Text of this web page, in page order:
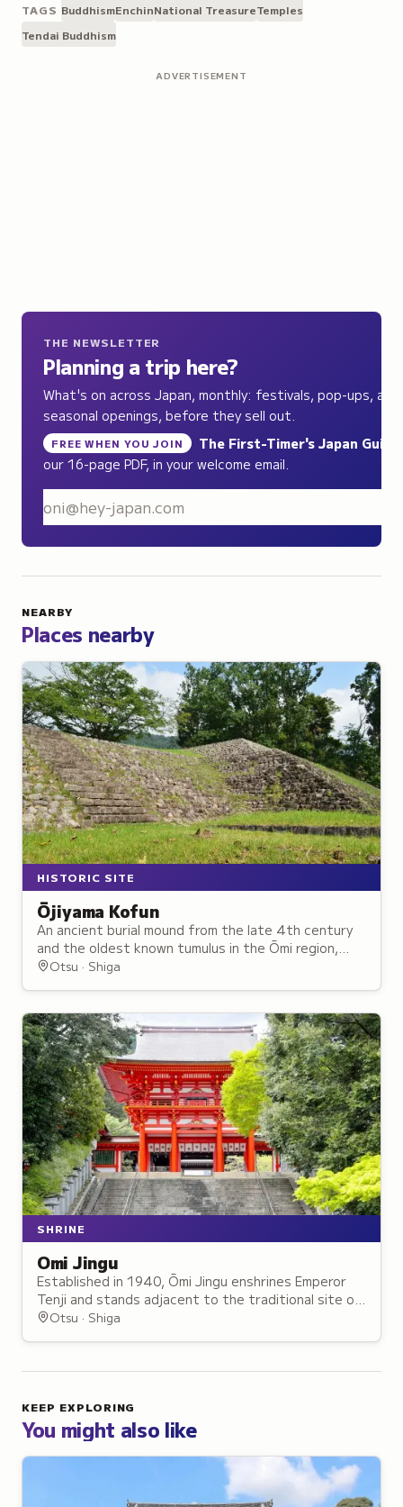
TAGS BuddhismEnchinNational TreasureTemples
Tendai Buddhism
ADVERTISEMENT
THE NEWSLETTER
Planning a trip here?
What's on across Japan, monthly: festivals, pop-ups, and
seasonal openings, before they sell out.
FREE WHEN YOU JOIN The First-Timer's Japan Guide
our 16-page PDF, in your welcome email.
NEARBY
Places nearby
HISTORIC SITE
Ōjiyama Kofun
An ancient burial mound from the late 4th century
and the oldest known tumulus in the Ōmi region,
now a public archaeological park.
Otsu · Shiga
SHRINE
Omi Jingu
Established in 1940, Ōmi Jingu enshrines Emperor
Tenji and stands adjacent to the traditional site of
the Ōmi Ōtsu Palace, which he founded in 667.
Otsu · Shiga
KEEP EXPLORING
You might also like